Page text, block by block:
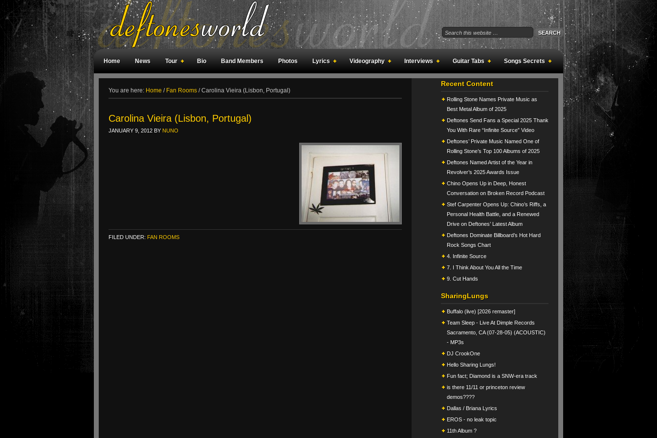
Home News Tour Bio Band Members Photos Lyrics Videography Interviews Guitar Tabs Songs Secrets
You are here: Home / Fan Rooms /Carolina Vieira (Lisbon, Portugal)
Carolina Vieira (Lisbon, Portugal)
JANUARY 9, 2012 BY NUNO
FILED UNDER: FAN ROOMS
Recent Content
Rolling Stone Names Private Music as
Best Metal Album of 2025
Deftones Send Fans a Special 2025 Thank
You With Rare “Infinite Source” Video
Deftones’ Private Music Named One of
Rolling Stone’s Top 100 Albums of 2025
Deftones Named Artist of the Year in
Revolver’s 2025 Awards Issue
Chino Opens Up in Deep, Honest
Conversation on Broken Record Podcast
Stef Carpenter Opens Up: Chino’s Riffs, a
Personal Health Battle, and a Renewed
Drive on Deftones’ Latest Album
Deftones Dominate Billboard’s Hot Hard
Rock Songs Chart
4. Infinite Source
7. I Think About You All the Time
9. Cut Hands
SharingLungs
Buffalo (live) [2026 remaster]
Team Sleep - Live At Dimple Records
Sacramento, CA (07-28-05) (ACOUSTIC)
- MP3s
DJ CrookOne
Hello Sharing Lungs!
Fun fact; Diamond is a SNW-era track
is there 11/11 or princeton review
demos????
Dallas / Briana Lyrics
EROS - no leak topic
11th Album ?